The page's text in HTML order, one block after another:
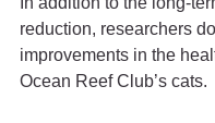
reduction, researchers
improvements in the
Ocean Reef Club’s cats.